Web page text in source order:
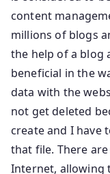
content
millions of blogs
the help of a blog
beneficial in the
data with the
not get deleted
create and I have
that file. There
Internet, allowing